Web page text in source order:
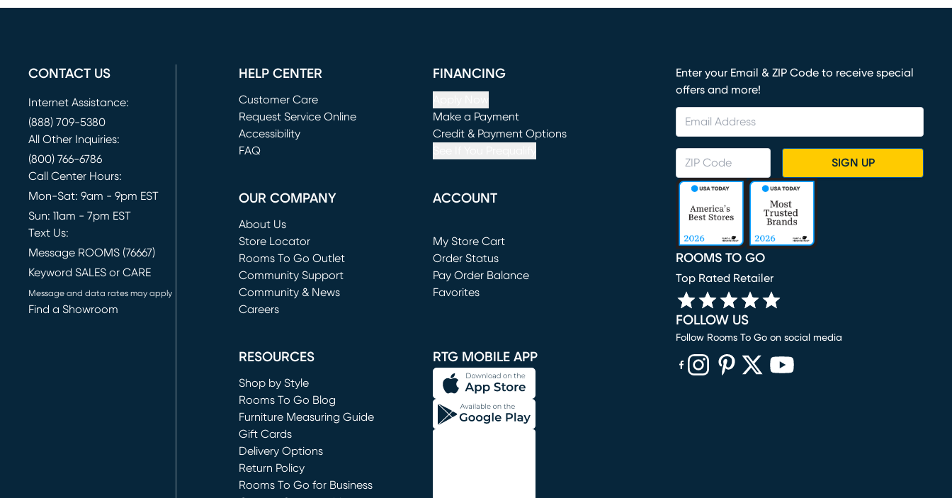
CONTACT US
Internet Assistance:
(888) 709-5380
All Other Inquiries:
(800) 766-6786
Call Center Hours:
Mon-Sat: 9am - 9pm EST
Sun: 11am - 7pm EST
Text Us:
Message ROOMS (76667)
Keyword SALES or CARE
Message and data rates may apply
Find a Showroom
HELP CENTER
Customer Care
Request Service Online
(opens in new window)
Accessibility
FAQ
FINANCING
Make a Payment
(opens in new window)
Credit & Payment Options
OUR COMPANY
About Us
Store Locator
Rooms To Go Outlet
(opens in new window)
Community Support
Community & News
Careers
ACCOUNT
My Store Cart
(opens in new window)
Order Status
Pay Order Balance
Favorites
RESOURCES
Shop by Style
Rooms To Go Blog
Furniture Measuring Guide
Gift Cards
Delivery Options
Return Policy
Rooms To Go for Business
RTG MOBILE APP
Enter your Email & ZIP Code to receive special
offers and more!
SIGN UP
ROOMS TO GO
Top Rated Retailer
FOLLOW US
Follow Rooms To Go on social media